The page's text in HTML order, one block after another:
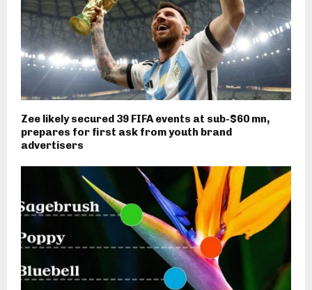
Zee likely secured 39 FIFA events at sub-$60 mn,
prepares for first ask from youth brand
advertisers